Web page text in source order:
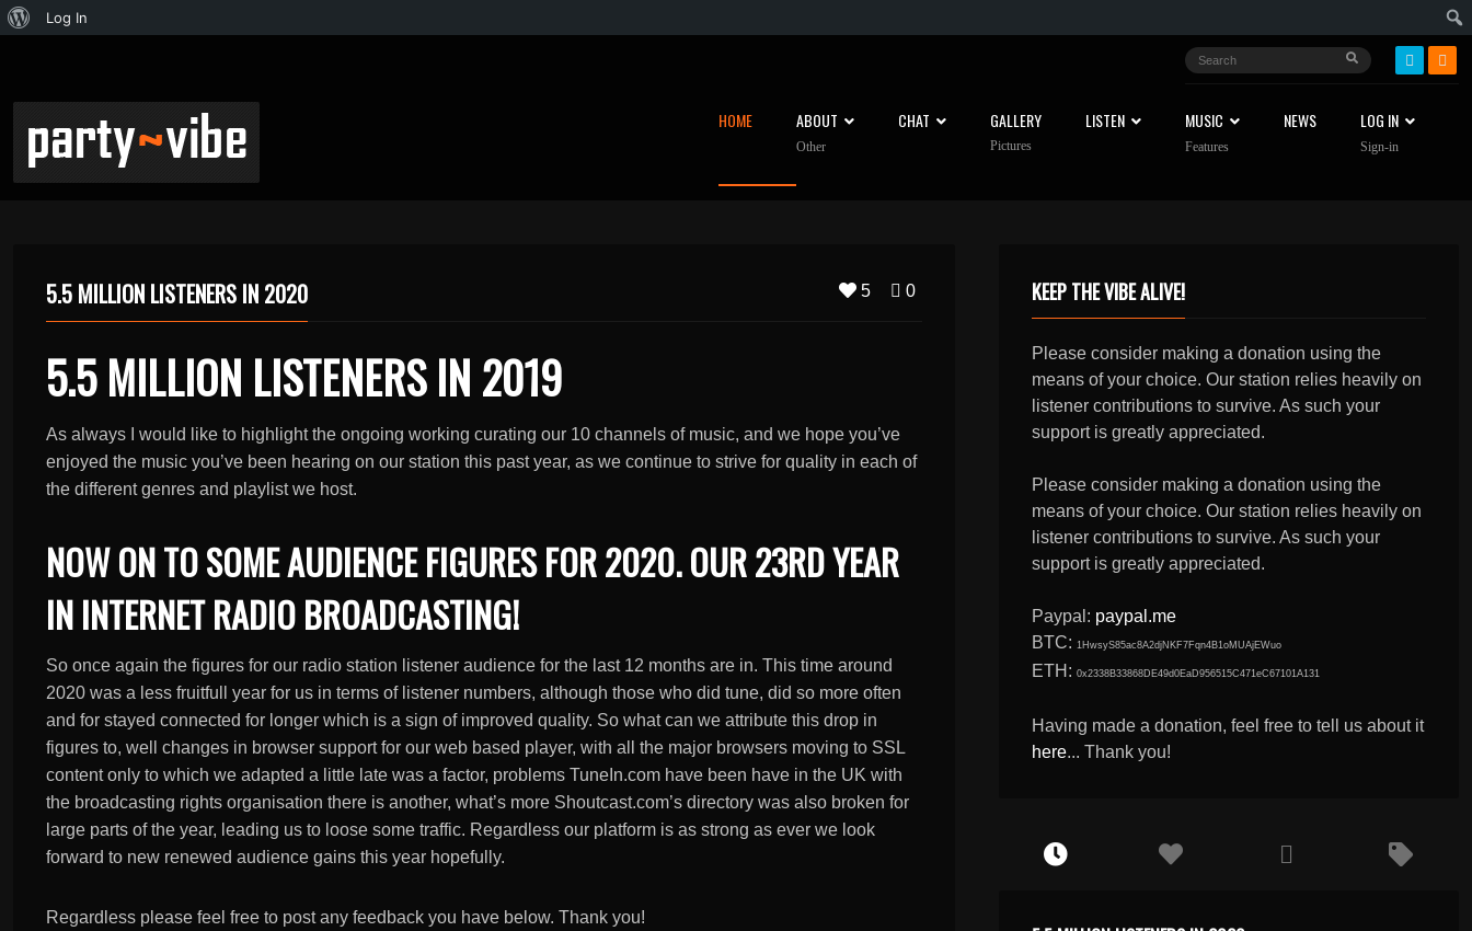
Log In
HOME ABOUT
Other
CHAT GALLERY
Pictures
LISTEN MUSIC
Features
NEWS LOG IN
Sign-in
5 0
5.5 MILLION LISTENERS IN 2020
5.5 MILLION LISTENERS IN 2019
As always I would like to highlight the ongoing working curating our 10 channels of music, and we hope you’ve
enjoyed the music you’ve been hearing on our station this past year, as we continue to strive for quality in each of
the different genres and playlist we host.
NOW ON TO SOME AUDIENCE FIGURES FOR 2020. OUR 23RD YEAR
IN INTERNET RADIO BROADCASTING!
So once again the figures for our radio station listener audience for the last 12 months are in. This time around
2020 was a less fruitfull year for us in terms of listener numbers, although those who did tune, did so more often
and for stayed connected for longer which is a sign of improved quality. So what can we attribute this drop in
figures to, well changes in browser support for our web based player, with all the major browsers moving to SSL
content only to which we adapted a little late was a factor, problems TuneIn.com have been have in the UK with
the broadcasting rights organisation there is another, what’s more Shoutcast.com’s directory was also broken for
large parts of the year, leading us to loose some traffic. Regardless our platform is as strong as ever we look
forward to new renewed audience gains this year hopefully.
Regardless please feel free to post any feedback you have below. Thank you!
KEEP THE VIBE ALIVE!
Please consider making a donation using the
means of your choice. Our station relies heavily on
listener contributions to survive. As such your
support is greatly appreciated.
Please consider making a donation using the
means of your choice. Our station relies heavily on
listener contributions to survive. As such your
support is greatly appreciated.
Paypal: paypal.me
BTC: 1HwsyS85ac8A2djNKF7Fqn4B1oMUAjEWuo
ETH: 0x2338B33868DE49d0EaD956515C471eC67101A131
Having made a donation, feel free to tell us about it
here... Thank you!